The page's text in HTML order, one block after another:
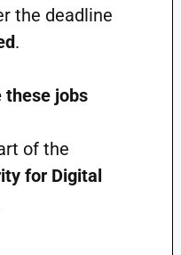
the deadline
.
these jobs
of the
for Digital